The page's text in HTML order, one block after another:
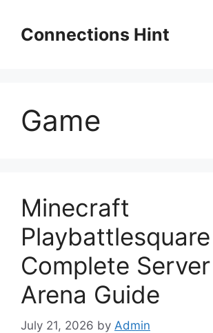
contentConnections Hint
Game
Minecraft
Playbattlesquare
Complete
Arena Guide
July 21, 2026 by Admin